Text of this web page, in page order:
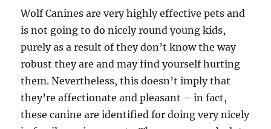
Wolf Canines are very highly effective pets and
is not going to do nicely round young kids,
purely as a result of they don’t know the way
robust they are and may find yourself hurting
them. Nevertheless, this doesn’t imply that
they’re affectionate and pleasant – in fact,
these canine are identified for doing very nicely